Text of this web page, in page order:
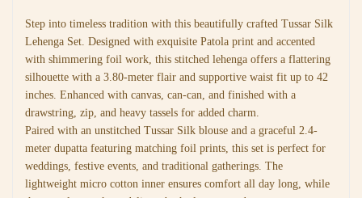
Step into timeless tradition with this beautifully crafted Tussar Silk
Lehenga Set. Designed with exquisite Patola print and accented
with shimmering foil work, this stitched lehenga offers a flattering
silhouette with a 3.80-meter flair and supportive waist fit up to 42
inches. Enhanced with canvas, can-can, and finished with a
drawstring, zip, and heavy tassels for added charm.
Paired with an unstitched Tussar Silk blouse and a graceful 2.4-
meter dupatta featuring matching foil prints, this set is perfect for
weddings, festive events, and traditional gatherings. The
lightweight micro cotton inner ensures comfort all day long, while